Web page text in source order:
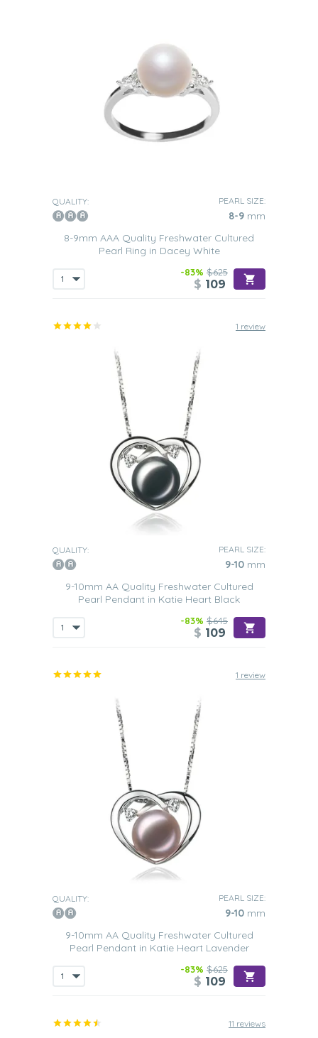
QUALITY: PEARL SIZE:
8-9 mm
8-9mm AAA Quality Freshwater Cultured
Pearl Ring in Dacey White
-83% $625
$ 109
1 review
QUALITY: PEARL SIZE:
9-10 mm
9-10mm AA Quality Freshwater Cultured
Pearl Pendant in Katie Heart Black
-83% $645
$ 109
1 review
QUALITY: PEARL SIZE:
9-10 mm
9-10mm AA Quality Freshwater Cultured
Pearl Pendant in Katie Heart Lavender
-83% $625
$ 109
11 reviews